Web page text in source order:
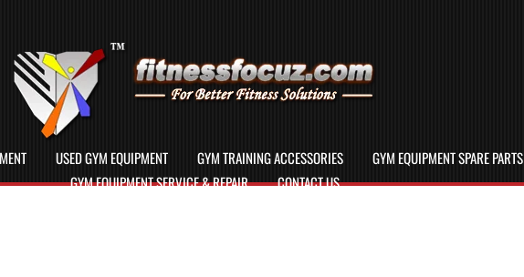
USED GYM EQUIPMENT GYM TRAINING ACCESSORIES GYM EQUIPMENT SPARE PARTS
GYM EQUIPMENT SERVICE & REPAIR
CONTACT US